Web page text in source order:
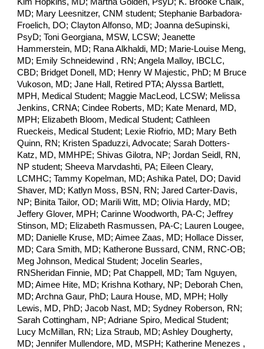
Meg Johnson, Medical Student; Jocelin Searles,
RNSheridan Finnie, MD; Pat Chappell, MD; Tam Nguyen,
MD; Aimee Hite, MD; Krishna Kothary, NP; Deborah Chen,
MD; Archna Gaur, PhD; Laura House, MD, MPH; Holly
Lewis, MD, PhD; Jacob Nast, MD; Sydney Roberson, RN;
Sarah Cottingham, NP; Adriane Spiro, Medical Student;
Lucy McMillan, RN; Liza Straub, MD; Ashley Dougherty,
MD; Jennifer Mullendore, MD, MSPH; Katherine Menezes ,